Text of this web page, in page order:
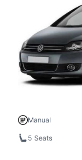
Manual
5 Seats